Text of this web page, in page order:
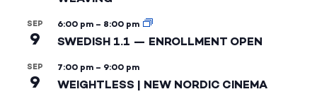
SEP
9
6:00 pm – 8:00 pm
SWEDISH 1.1 — ENROLLMENT OPEN
SEP
9
7:00 pm – 9:00 pm
WEIGHTLESS | NEW NORDIC CINEMA